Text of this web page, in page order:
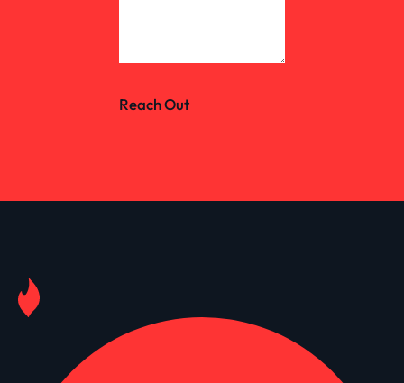
Reach Out